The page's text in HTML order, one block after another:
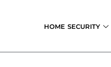
HOME SECURITY